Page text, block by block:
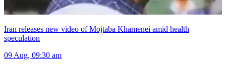
Iran releases new video of Mojtaba Khamenei amid health
speculation
09 Aug, 09:30 am